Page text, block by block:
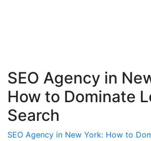
SEO Agency in
How to Dominate
Search
SEO Agency in New York: How to